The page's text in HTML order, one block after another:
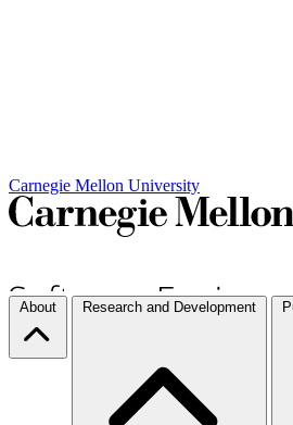
Carnegie Mellon University
About Research and Development